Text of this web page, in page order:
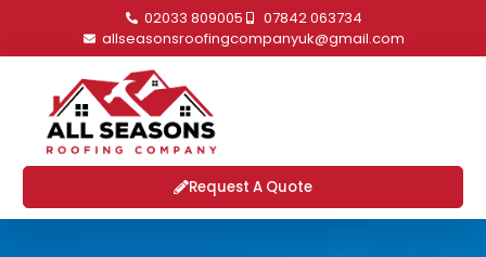
02033 809005
07842 063734
allseasonsroofingcompanyuk@gmail.com
Request A Quote